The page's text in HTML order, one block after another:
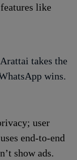
like
takes the
wins.
user
end-to-end
show ads.